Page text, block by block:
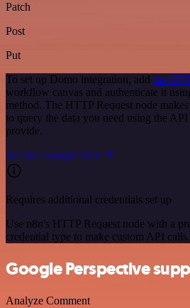
Patch
Post
Put
To set up Domo integration, add the
workflow canvas and authenticate it
method. The HTTP Request node
to query the data you need using the
provide.
See the example here
Requires additional credentials set up
Use n8n's HTTP Request node with a
credential type to make custom API calls.
Google Perspective
Analyze Comment